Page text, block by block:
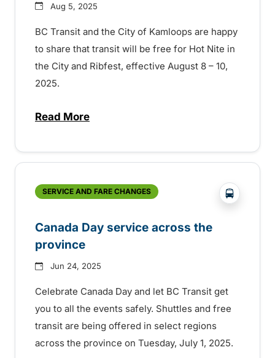
Aug 5, 2025
BC Transit and the City of Kamloops are happy
to share that transit will be free for Hot Nite in
the City and Ribfest, effective August 8 – 10,
2025.
Read Moreabout Free transit for Hot Nite and
SERVICE AND FARE CHANGES ?php
Canada Day service across the
province
Jun 24, 2025
Celebrate Canada Day and let BC Transit get
you to all the events safely. Shuttles and free
transit are being offered in select regions
across the province on Tuesday, July 1, 2025.